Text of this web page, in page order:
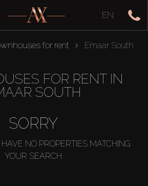
EN
for rent Emaar South
FOR RENT IN
SOUTH
SORRY
NO PROPERTIES MATCHING
YOUR SEARCH